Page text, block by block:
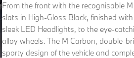
From the front with the recognisable
slats in High-Gloss Black, finished
sleek LED Headlights, to the eye-
alloy wheels. The M Carbon, double-
sporty design of the vehicle and